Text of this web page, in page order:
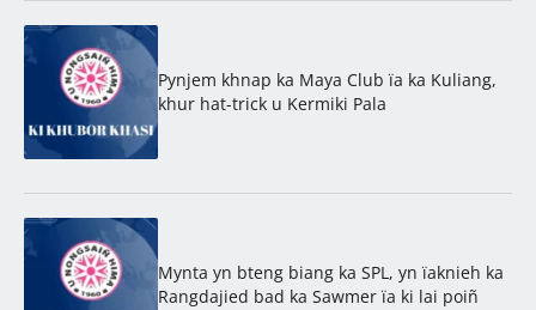
Pynjem khnap ka Maya Club ïa ka Kuliang,
khur hat-trick u Kermiki Pala
Mynta yn bteng biang ka SPL, yn ïaknieh ka
Rangdajied bad ka Sawmer ïa ki lai poiñ